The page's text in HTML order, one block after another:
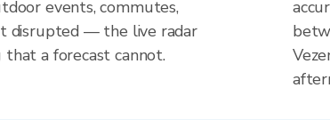
events, commutes,
disrupted — the live radar
a forecast cannot.